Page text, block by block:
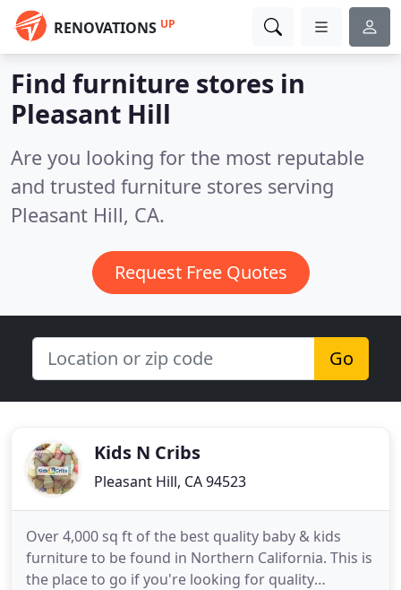
RENOVATIONS UP
Find furniture stores in
Pleasant Hill
Are you looking for the most reputable
and trusted furniture stores serving
Pleasant Hill, CA.
Request Free Quotes
Go
Kids N Cribs
Pleasant Hill, CA 94523
Over 4,000 sq ft of the best quality baby & kids
furniture to be found in Northern California. This is
the place to go if you're looking for quality